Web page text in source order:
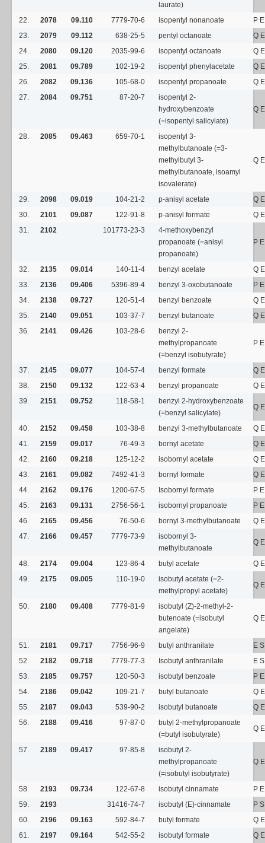
laurate)
22. 2078 09.110 7779-70-6 isopentyl nonanoate
P
23.
2079 09.112 638-25-5 pentyl octanoate
Q
24.
2080 09.120 2035-99-6 isopentyl octanoate
Q
25.
2081 09.789 102-19-2 isopentyl phenylacetate
Q
26.
2082 09.136 105-68-0 isopentyl propanoate
Q
27.
2084 09.751 87-20-7
isopentyl 2-
hydroxybenzoate
(=isopentyl salicylate)
Q
28. 2085 09.463 659-70-1
isopentyl 3-
methylbutanoate (=3-
methylbutyl 3-
methylbutanoate, isoamyl
isovalerate)
Q
29. 2098 09.019 104-21-2 p-anisyl acetate
Q
30.
2101 09.087 122-91-8 p-anisyl formate
Q
31.
2102 101773-23-3
4-methoxybenzyl
propanoate (=anisyl
propanoate)
P
32. 2135 09.014 140-11-4 benzyl acetate
Q
33.
2136 09.406 5396-89-4 benzyl 3-oxobutanoate
P
34.
2138 09.727 120-51-4 benzyl benzoate
Q
35.
2140 09.051 103-37-7 benzyl butanoate
Q
36.
2141 09.426 103-28-6
benzyl 2-
methylpropanoate
(=benzyl isobutyrate)
P
37. 2145 09.077 104-57-4 benzyl formate
Q
38.
2150 09.132 122-63-4 benzyl propanoate
Q
39.
2151 09.752 118-58-1
benzyl 2-hydroxybenzoate
(=benzyl salicylate)
Q
40. 2152 09.458 103-38-8 benzyl 3-methylbutanoate
Q
41.
2159 09.017 76-49-3 bornyl acetate
Q
42.
2160 09.218 125-12-2 isobornyl acetate
Q
43.
2161 09.082 7492-41-3 bornyl formate
Q
44.
2162 09.176 1200-67-5 Isobornyl formate
P
45.
2163 09.131 2756-56-1 isobornyl propanoate
P
46.
2165 09.456 76-50-6 bornyl 3-methylbutanoate
Q
47.
2166 09.457 7779-73-9
isobornyl 3-
methylbutanoate
Q
48. 2174 09.004 123-86-4 butyl acetate
Q
49.
2175 09.005 110-19-0
isobutyl acetate (=2-
methylpropyl acetate)
Q
50. 2180 09.408 7779-81-9
isobutyl (Z)-2-methyl-2-
butenoate (=isobutyl
angelate)
Q
51. 2181 09.717 7756-96-9 butyl anthranilate
E
52.
2182 09.718 7779-77-3 Isobutyl anthranilate
E
53.
2185 09.757 120-50-3 isobutyl benzoate
P
54.
2186 09.042 109-21-7 butyl butanoate
Q
55.
2187 09.043 539-90-2 isobutyl butanoate
Q
56.
2188 09.416 97-87-0
butyl 2-methylpropanoate
(=butyl isobutyrate)
Q
57. 2189 09.417 97-85-8
isobutyl 2-
methylpropanoate
(=isobutyl isobutyrate)
Q
58. 2193 09.734 122-67-8 isobutyl cinnamate
P
59.
2193 31416-74-7 isobutyl (E)-cinnamate
P
60.
2196 09.163 592-84-7 butyl formate
Q
61.
2197 09.164 542-55-2 isobutyl formate
Q